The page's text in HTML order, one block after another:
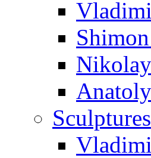
Sculptures